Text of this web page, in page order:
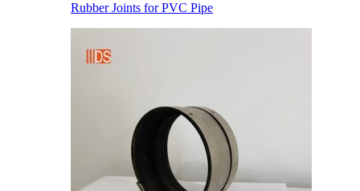
Rubber Joints for PVC Pipe